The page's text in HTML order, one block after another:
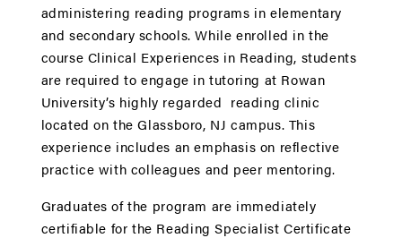
administering reading programs in elementary
and secondary schools. While enrolled in the
course Clinical Experiences in Reading, students
are required to engage in tutoring at Rowan
University’s highly regarded reading clinic
located on the Glassboro, NJ campus. This
experience includes an emphasis on reflective
practice with colleagues and peer mentoring.
Graduates of the program are immediately
certifiable for the Reading Specialist Certificate